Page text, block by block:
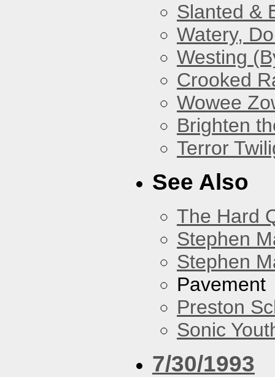
Slanted &
Watery,
Westing
Crooked
Wowee
Brighten
Terror
See Also
The Hard
Stephen
Stephen
Pavement
Preston
Sonic
7/30/1993